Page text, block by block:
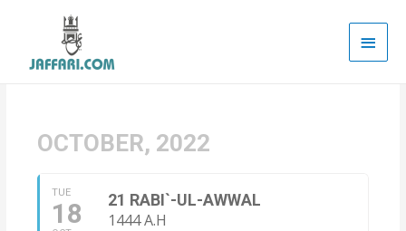
Main
OCTOBER, 2022
TUE
18 21 RABI`-UL-AWWAL
1444 A.H